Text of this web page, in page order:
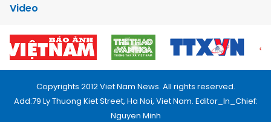
Video
Copyrights 2012 Viet Nam News. All rights reserved.
Add:79 Ly Thuong Kiet Street, Ha Noi, Viet Nam. Editor_In_Chief:
Nguyen Minh